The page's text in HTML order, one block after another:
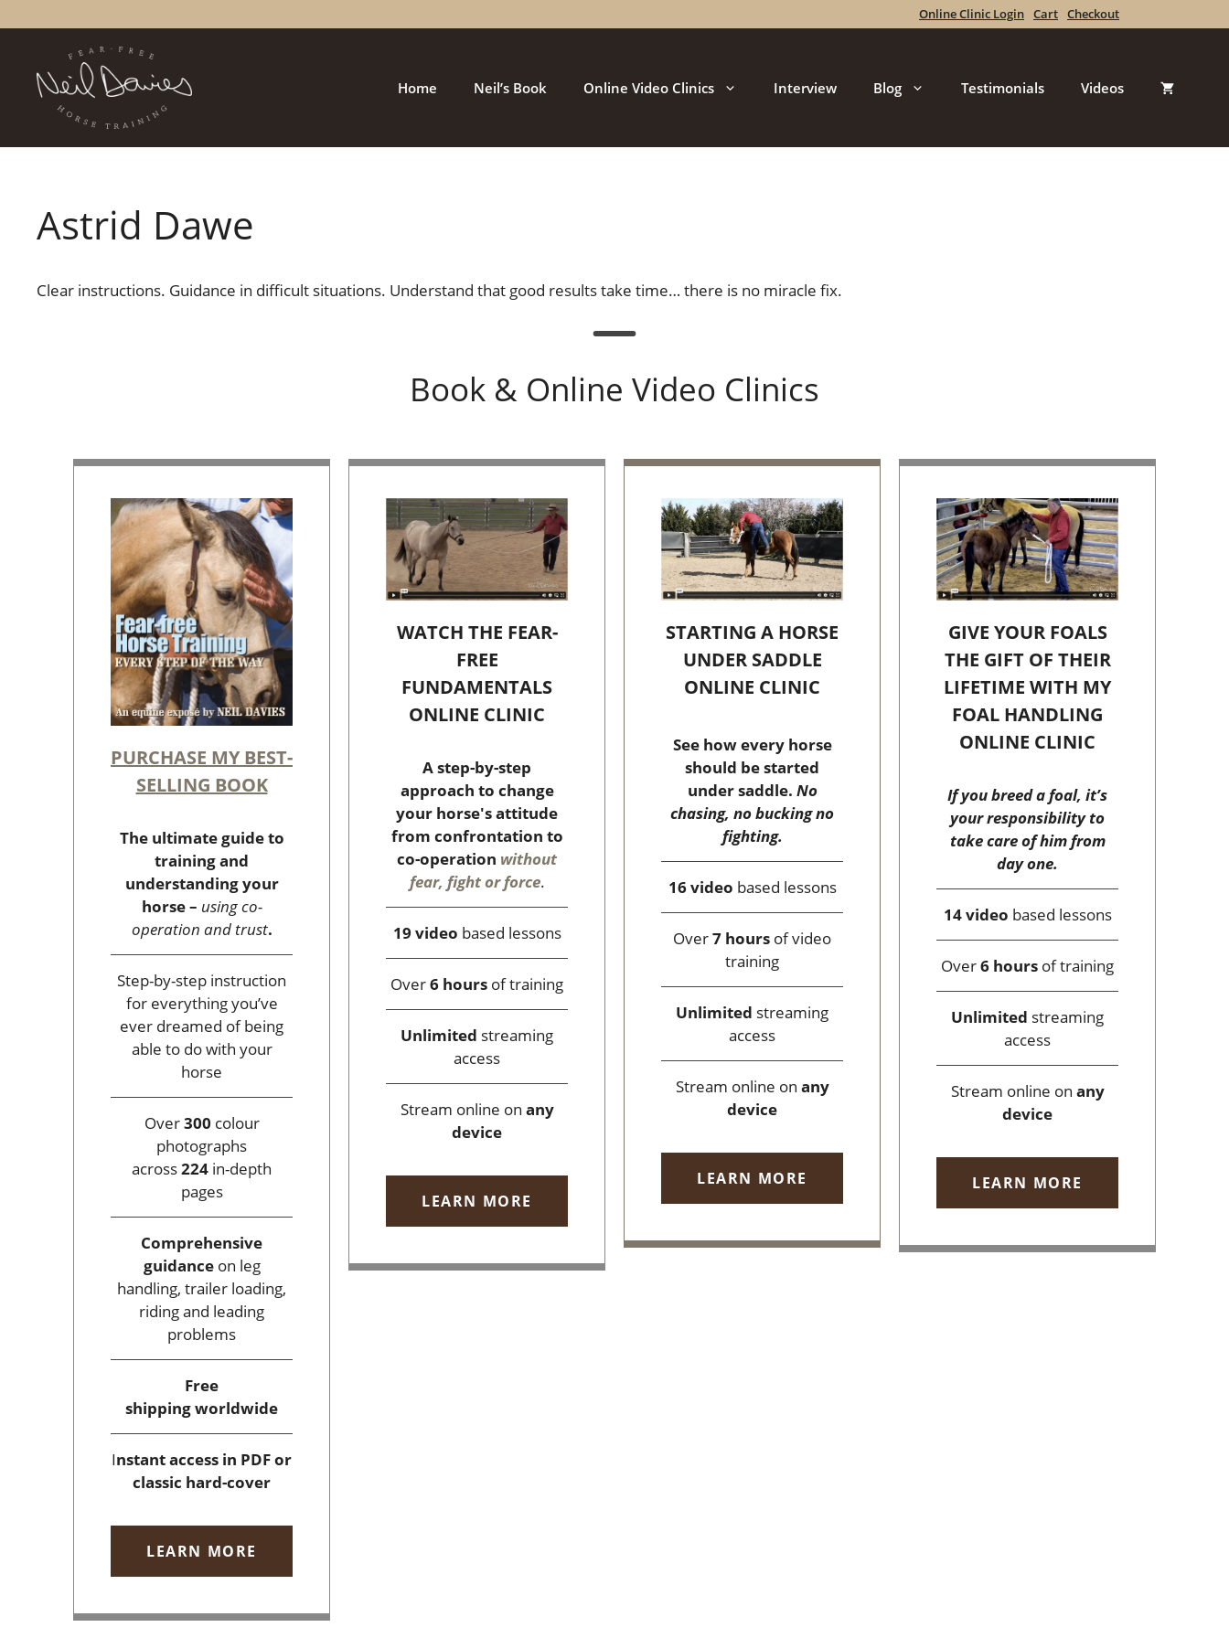
to
Online Clinic Login Cart Checkout
Home Neil’s Book Online Video Clinics Interview Blog Testimonials Videos
Astrid Dawe
Clear instructions. Guidance in difficult situations. Understand that good results take time… there is no miracle fix.
Book & Online Video Clinics
PURCHASE MY BEST-
SELLING BOOK
The ultimate guide to
training and
understanding your
horse – using co-
operation and trust.
Step-by-step instruction
for everything you’ve
ever dreamed of being
able to do with your
horse
Over300 colour
photographs
across224 in-depth
pages
Comprehensive
guidanceon leg
handling, trailer loading,
riding and leading
problems
Free
shippingworldwide
Instant access in PDF or
classic hard-cover
LEARN MORE
WATCH THE FEAR-
FREE
FUNDAMENTALS
ONLINE CLINIC
A step-by-step
approach to change
your horse's attitude
from confrontation to
co-operation without
fear, fight or force.
19 video based lessons
Over6 hours of training
Unlimited streaming
access
Stream online on any
device
LEARN MORE
STARTING A HORSE
UNDER SADDLE
ONLINE CLINIC
See how every horse
should be started
under saddle. No
chasing, no bucking no
fighting.
16 video based lessons
Over7 hours of video
training
Unlimited streaming
access
Stream online on any
device
LEARN MORE
GIVE YOUR FOALS
THE GIFT OF THEIR
LIFETIME WITH MY
FOAL HANDLING
ONLINE CLINIC
If you breed a foal, it’s
your responsibility to
take care of him from
day one.
14 video based lessons
Over6 hours of training
Unlimited streaming
access
Stream online on any
device
LEARN MORE